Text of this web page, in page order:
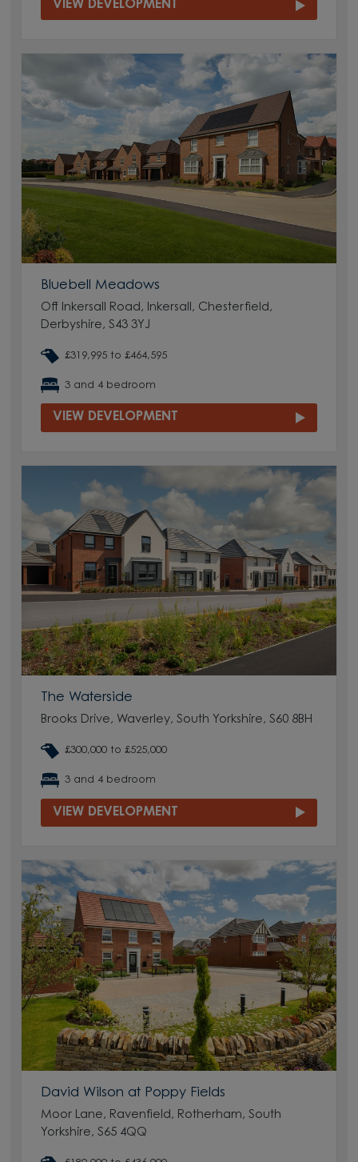
VIEW DEVELOPMENT
Bluebell Meadows
Off Inkersall Road, Inkersall, Chesterfield,
Derbyshire, S43 3YJ
£319,995 to £464,595
3 and 4 bedroom
VIEW DEVELOPMENT
The Waterside
Brooks Drive, Waverley, South Yorkshire, S60 8BH
£300,000 to £525,000
3 and 4 bedroom
VIEW DEVELOPMENT
David Wilson at Poppy Fields
Moor Lane, Ravenfield, Rotherham, South
Yorkshire, S65 4QQ